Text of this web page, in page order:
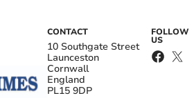
CONTACT
10 Southgate Street
Launceston
Cornwall
England
PL15 9DP
FOLLOW
US